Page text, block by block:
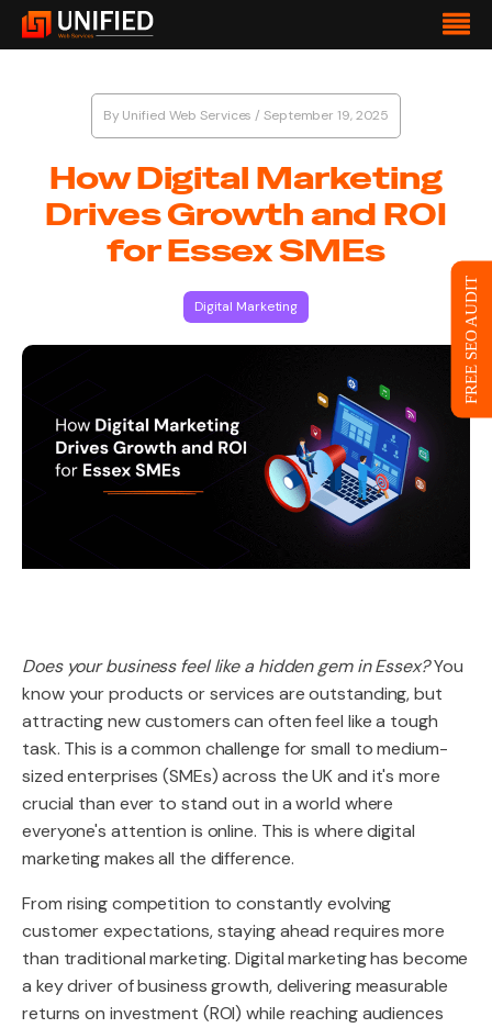
By Unified Web Services /September 19, 2025
How Digital Marketing
Drives Growth and ROI
for Essex SMEs
Digital Marketing
Does your business feel like a hidden gem in Essex?You
know your products or services are outstanding, but
attracting new customers can often feel like a tough
task. This is a common challenge for small to medium-
sized enterprises (SMEs) across the UK and it's more
crucial than ever to stand out in a world where
everyone's attention is online. This is where digital
marketing makes all the difference.
From rising competition to constantly evolving
customer expectations, staying ahead requires more
than traditional marketing. Digital marketing has become
a key driver of business growth, delivering measurable
returns on investment (ROI) while reaching audiences
FREE SEO AUDIT